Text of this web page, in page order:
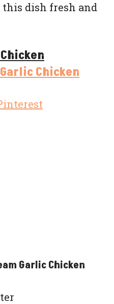
dish fresh and
Garlic Chicken